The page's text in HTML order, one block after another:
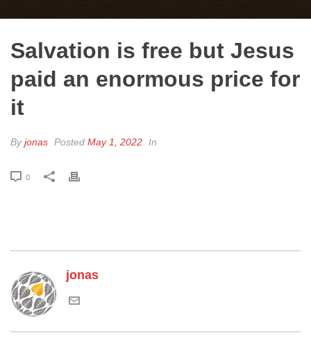
Salvation is free but Jesus
paid an enormous price for
it
Byjonas Posted May 1, 2022 In
0
jonas